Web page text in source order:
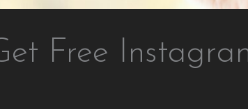
Free